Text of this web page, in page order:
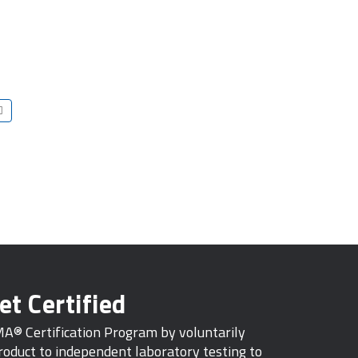
Certified
Certification Program by voluntarily
to independent laboratory testing to